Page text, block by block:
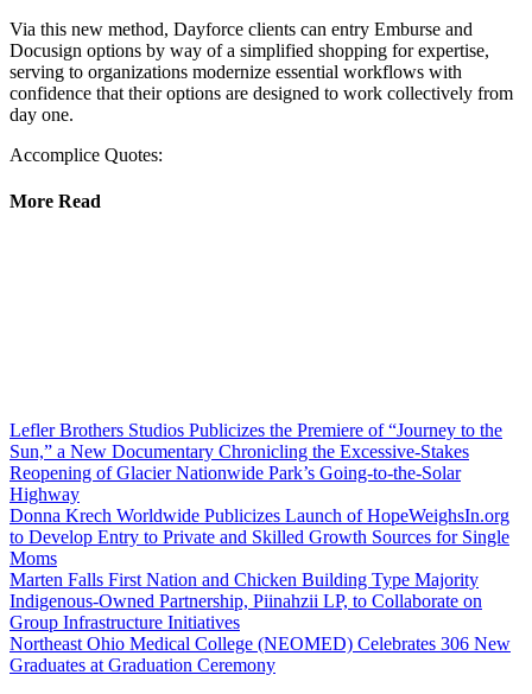
Via this new method, Dayforce clients can entry Emburse and
Docusign options by way of a simplified shopping for expertise,
serving to organizations modernize essential workflows with
confidence that their options are designed to work collectively from
day one.
Accomplice Quotes:
More Read
Lefler Brothers Studios Publicizes the Premiere of “Journey to the
Sun,” a New Documentary Chronicling the Excessive-Stakes
Reopening of Glacier Nationwide Park’s Going-to-the-Solar
Highway
Donna Krech Worldwide Publicizes Launch of HopeWeighsIn.org
to Develop Entry to Private and Skilled Growth Sources for Single
Moms
Marten Falls First Nation and Chicken Building Type Majority
Indigenous‑Owned Partnership, Piinahzii LP, to Collaborate on
Group Infrastructure Initiatives
Northeast Ohio Medical College (NEOMED) Celebrates 306 New
Graduates at Graduation Ceremony